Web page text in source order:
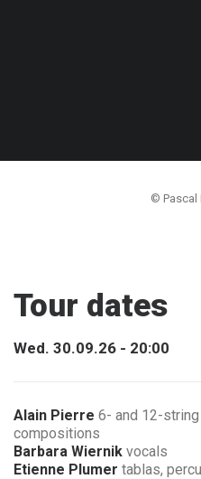
© Pascal
Tour dates
Wed. 30.09.26 - 20:00
Alain Pierre 6- and 12-
compositions
Barbara Wiernik vocals
Etienne Plumer tablas,